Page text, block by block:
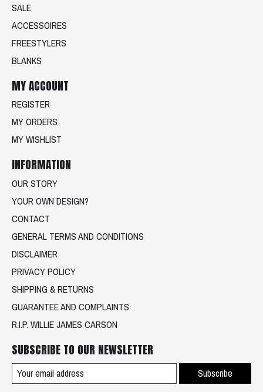
SALE
ACCESSOIRES
FREESTYLERS
BLANKS
MY ACCOUNT
REGISTER
MY ORDERS
MY WISHLIST
INFORMATION
OUR STORY
YOUR OWN DESIGN?
CONTACT
GENERAL TERMS AND CONDITIONS
DISCLAIMER
PRIVACY POLICY
SHIPPING & RETURNS
GUARANTEE AND COMPLAINTS
R.I.P. WILLIE JAMES CARSON
SUBSCRIBE TO OUR NEWSLETTER
Subscribe